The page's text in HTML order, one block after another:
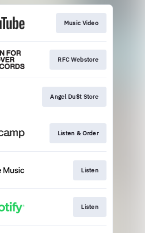
Music Video
RFC Webstore
Angel Du$t Store
Listen & Order
Listen
Listen